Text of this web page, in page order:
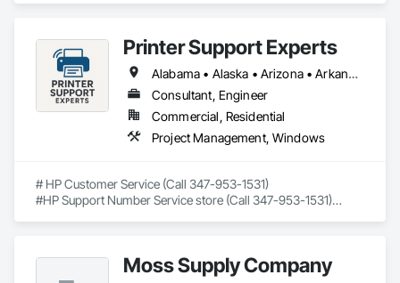
Printer Support Experts
Alabama • Alaska • Arizona • Arkansas • California • Connecticut • Delaware • Florida • Georgia • Hawaii • Idaho • Illinois • Indiana • Iowa • Kansas • Kentucky • Louisiana • Maine • Maryland • Massachusetts • Michigan • Minnesota • Mississippi • Missouri • Montana • Nebraska • Nevada • New Hampshire • New Jersey • New Mexico • New York • North Carolina • North Dakota • Ohio • Oklahoma • Oregon • Pennsylvania • Rhode Island • South Carolina • South Dakota • Tennessee • Texas • Utah • Vermont • Virginia • Washington • West Virginia • Wisconsin • Wyoming
Consultant, Engineer
Commercial, Residential
Project Management, Windows
# HP Customer Service (Call 347-953-1531)
#HP Support Number Service store (Call 347-953-1531)
All 50 U.S. States Moss Supply Company